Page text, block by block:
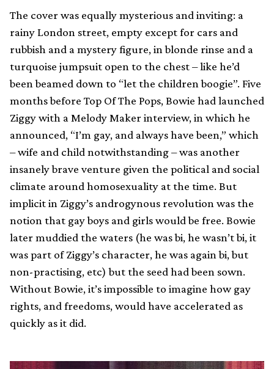
The cover was equally mysterious and inviting: a
rainy London street, empty except for cars and
rubbish and a mystery figure, in blonde rinse and a
turquoise jumpsuit open to the chest – like he’d
been beamed down to “let the children boogie”. Five
months before Top Of The Pops, Bowie had launched
Ziggy with a Melody Maker interview, in which he
announced, “I’m gay, and always have been,” which
– wife and child notwithstanding – was another
insanely brave venture given the political and social
climate around homosexuality at the time. But
implicit in Ziggy’s androgynous revolution was the
notion that gay boys and girls would be free. Bowie
later muddied the waters (he was bi, he wasn’t bi, it
was part of Ziggy’s character, he was again bi, but
non-practising, etc) but the seed had been sown.
Without Bowie, it’s impossible to imagine how gay
rights, and freedoms, would have accelerated as
quickly as it did.